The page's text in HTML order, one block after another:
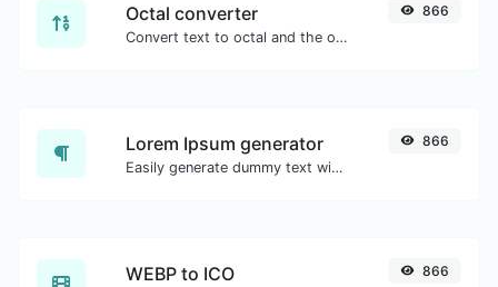
Octal converter
Convert text to octal and the other way for any string input.
866
Lorem Ipsum generator
Easily generate dummy text with the Lorem Ipsum generator.
866
WEBP to ICO 866